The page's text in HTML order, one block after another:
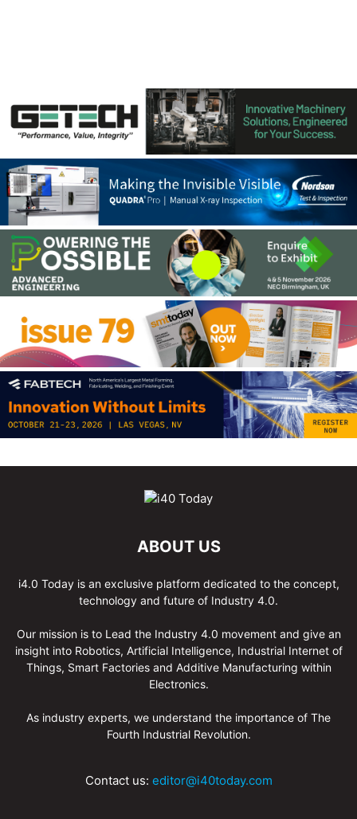
ABOUT US
i4.0 Today is an exclusive platform dedicated to the concept,
technology and future of Industry 4.0.
Our mission is to Lead the Industry 4.0 movement and give an
insight into Robotics, Artificial Intelligence, Industrial Internet of
Things, Smart Factories and Additive Manufacturing within
Electronics.
As industry experts, we understand the importance of The
Fourth Industrial Revolution.
Contact us: editor@i40today.com